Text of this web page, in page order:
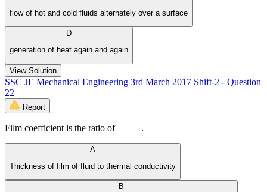
flow of hot and cold fluids alternately over a surface
D
generation of heat again and again
View Solution
SSC JE Mechanical Engineering 3rd March 2017 Shift-2 - Question
22
Report
Film coefficient is the ratio of _____.
A
Thickness of film of fluid to thermal conductivity
B